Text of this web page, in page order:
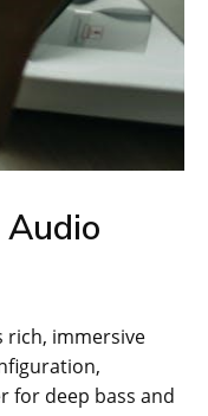
rich, immersive
for deep bass and